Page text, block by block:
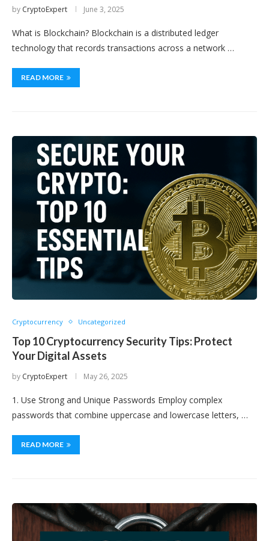
by CryptoExpert June 3, 2025
What is Blockchain? Blockchain is a distributed ledger
technology that records transactions across a network …
READ MORE
Cryptocurrency Uncategorized
Top 10 Cryptocurrency Security Tips: Protect
Your Digital Assets
by CryptoExpert May 26, 2025
1. Use Strong and Unique Passwords Employ complex
passwords that combine uppercase and lowercase letters, …
READ MORE